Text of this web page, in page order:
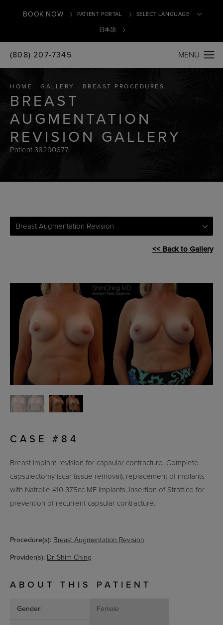
BOOK NOW PATIENT PORTAL
日本語
(808) 207-7345
HOME GALLERY BREAST PROCEDURES
BREAST
AUGMENTATION
REVISION GALLERY
Patient 38290677
Breast Augmentation Revision
<< Back to Gallery
CASE #84
Breast implant revision for capsular contracture. Complete
capsulectomy (scar tissue removal), replacement of implants
with Natrelle 410 375cc MF implants, insertion of Strattice for
prevention of recurrent capsular contracture.
Procedure(s): Breast Augmentation Revision
Provider(s): Dr. Shim Ching
ABOUT THIS PATIENT
Gender: Female